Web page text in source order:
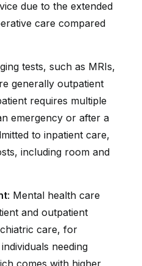
due to the extended
care compared
tests, such as MRIs,
generally outpatient
requires multiple
emergency or after a
to inpatient care,
including room and
: Mental health care
and outpatient
care, for
needing
comes with higher